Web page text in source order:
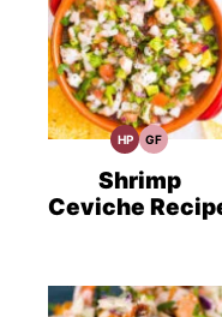
HPHigh
Recipes
GFGluten
Recipes
Shrimp
Ceviche